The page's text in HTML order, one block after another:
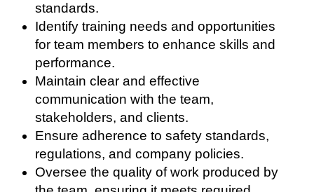
standards.
Identify training needs and opportunities
for team members to enhance skills and
performance.
Maintain clear and effective
communication with the team,
stakeholders, and clients.
Ensure adherence to safety standards,
regulations, and company policies.
Oversee the quality of work produced by